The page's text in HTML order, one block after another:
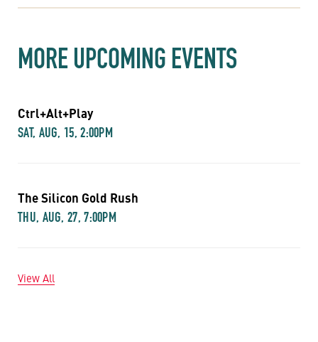
MORE UPCOMING EVENTS
Ctrl+Alt+Play
SAT, AUG, 15, 2:00PM
The Silicon Gold Rush
THU, AUG, 27, 7:00PM
View All